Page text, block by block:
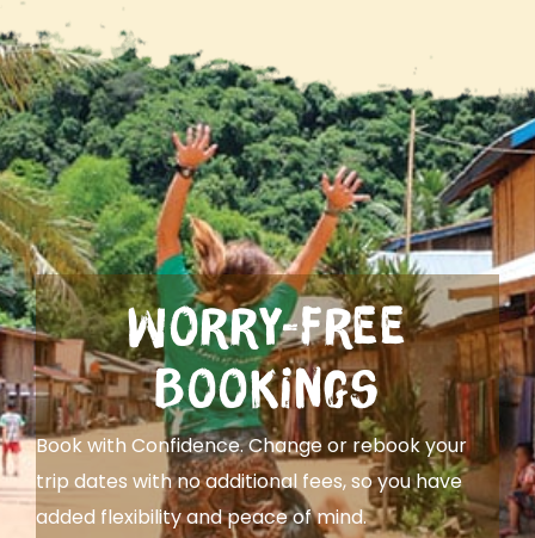
Worry-Free
Bookings
Book with Confidence. Change or rebook your
trip dates with no additional fees, so you have
added flexibility and peace of mind.